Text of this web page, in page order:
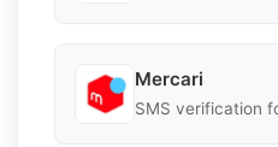
Mercari
SMS verification